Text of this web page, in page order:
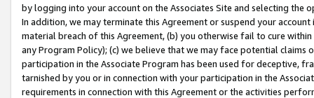
by logging into your account on the Associates Site and selecting the
In addition, we may terminate this Agreement or suspend your
material breach of this Agreement, (b) you otherwise fail to cure
any Program Policy); (c) we believe that we may face potential
participation in the Associate Program has been used for deceptive,
tarnished by you or in connection with your participation in the
requirements in connection with this Agreement or the activities